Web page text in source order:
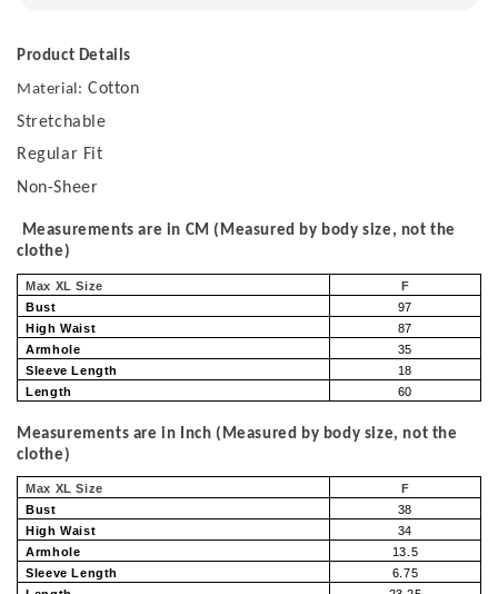
Product Details
Material: Cotton
Stretchable
Regular Fit
Non-Sheer
Measurements are in CM (Measured by body size, not the
clothe)
Max XL Size
F
Bust
97
High Waist
87
Armhole
35
Sleeve Length
18
Length
60
Measurements are in Inch (Measured by body size, not the
clothe)
Max XL Size
F
Bust
38
High Waist
34
Armhole
13.5
Sleeve Length
6.75